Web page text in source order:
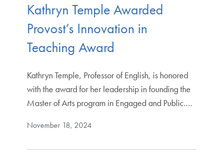
Kathryn Temple Awarded
Provost’s Innovation in
Teaching Award
Kathryn Temple, Professor of English, is honored
with the award for her leadership in founding the
Master of Arts program in Engaged and Public.…
November 18, 2024